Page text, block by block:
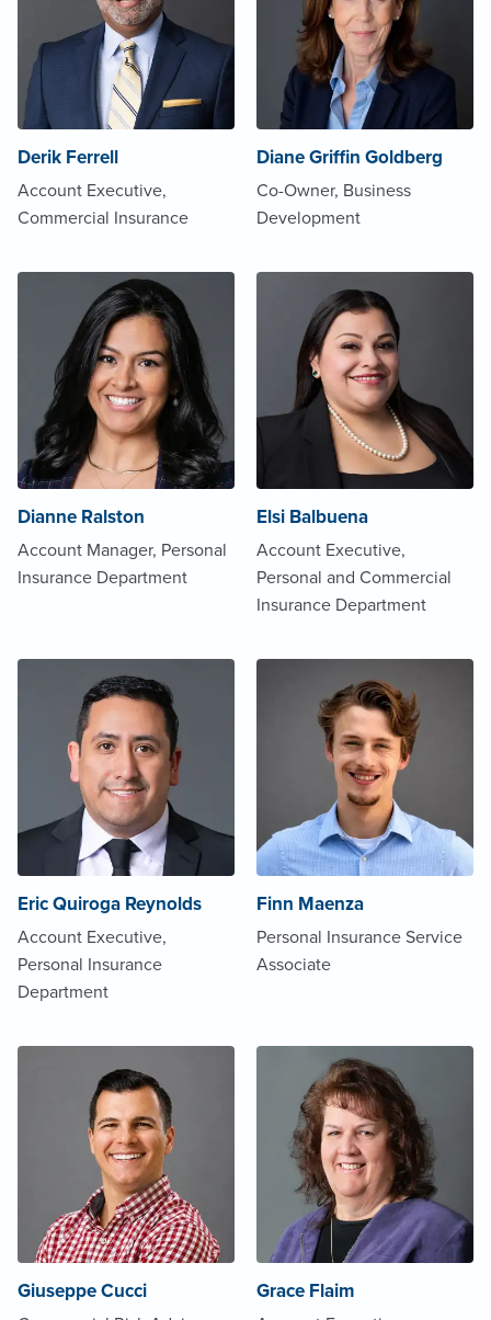
Derik Ferrell
Account Executive,
Commercial Insurance
Diane Griffin Goldberg
Co-Owner, Business
Development
Dianne Ralston
Account Manager, Personal
Insurance Department
Elsi Balbuena
Account Executive,
Personal and Commercial
Insurance Department
Eric Quiroga Reynolds
Account Executive,
Personal Insurance
Department
Finn Maenza
Personal Insurance Service
Associate
Giuseppe Cucci Grace Flaim